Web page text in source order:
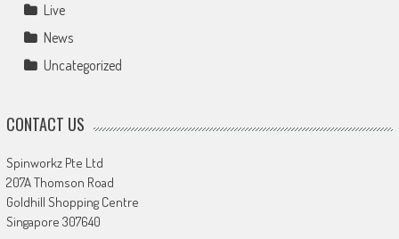
Live
News
Uncategorized
CONTACT US
Spinworkz Pte Ltd
207A Thomson Road
Goldhill Shopping Centre
Singapore 307640